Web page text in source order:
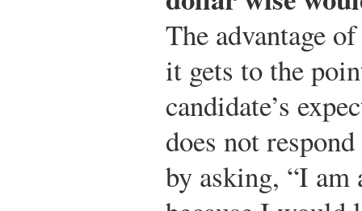
The advantage
it gets to the
candidate’s
does not
by asking, “I am